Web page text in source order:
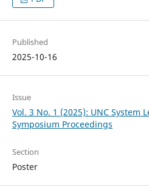
Published
2025-10-16
Issue
Vol. 3 No. 1 (2025): UNC System
Symposium Proceedings
Section
Poster